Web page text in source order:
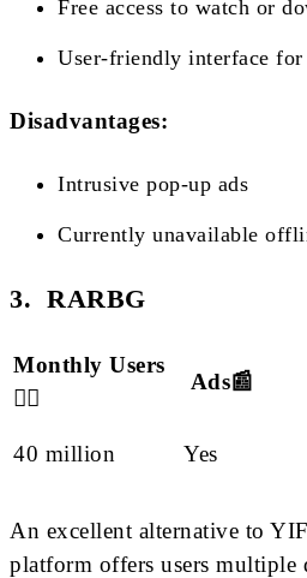
Free access to watch or
User-friendly interface
Disadvantages:
Intrusive pop-up ads
Currently unavailable
3. RARBG
Monthly Users
🙋‍♂️
Ads📰
40 million Yes
An excellent alternative to
platform offers users